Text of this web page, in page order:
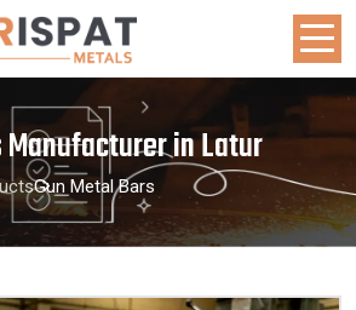
Manufacturer in Latur
Gun Metal Bars